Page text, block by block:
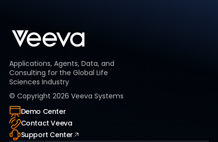
Applications, Agents, Data, and
Consulting for the Global Life
Sciences Industry
© Copyright 2026 Veeva Systems
Demo Center
Contact Veeva
Support Center